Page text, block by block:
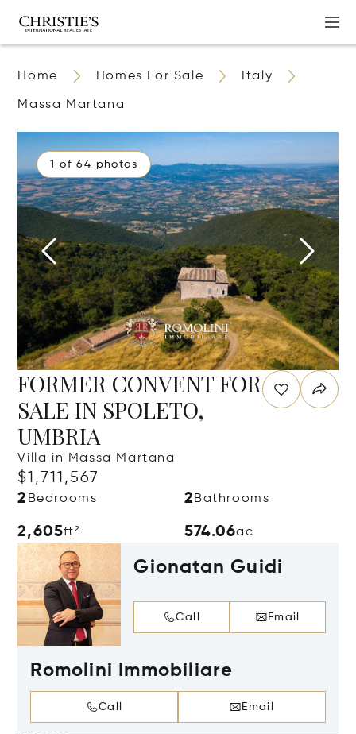
Home Homes For Sale Italy
Massa Martana
1 of 64 photos
FORMER CONVENT FOR
SALE IN SPOLETO,
UMBRIA
Villa in Massa Martana
$1,711,567
2 Bedrooms 2 Bathrooms
2,605ft² 574.06ac
Gionatan Guidi
Call Email
Romolini Immobiliare
Call Email